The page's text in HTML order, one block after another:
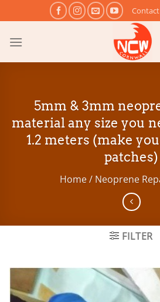
to
content
Contact
5mm & 3mm
material any size you
1.2 meters (make
patches)
Home/ Neoprene
FILTER